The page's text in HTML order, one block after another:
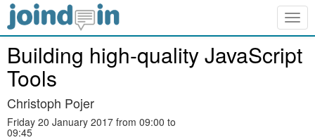
Building high-quality JavaScript
Tools
Christoph Pojer
Friday 20 January 2017 from 09:00 to
09:45